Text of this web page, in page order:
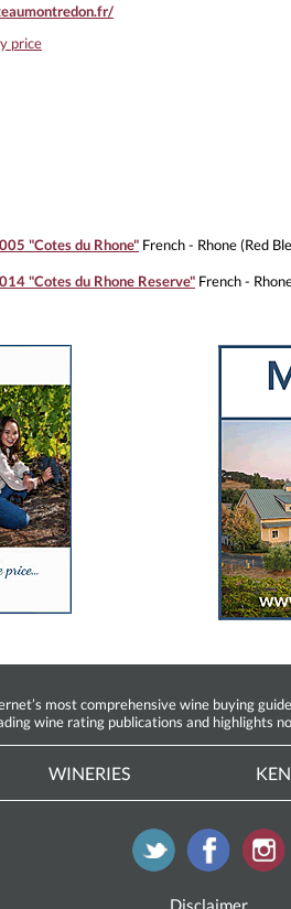
price
"Cotes du Rhone" French - Rhone (Red
"Cotes du Rhone Reserve" French -
most comprehensive wine buying
wine rating publications and highlights
WINERIES
Disclaimer